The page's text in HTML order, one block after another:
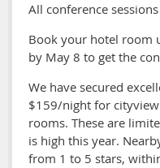
All conference
Book your hotel room
by May 8 to get the
We have secured
$159/night for
rooms. These are
is high this year.
from 1 to 5 stars,